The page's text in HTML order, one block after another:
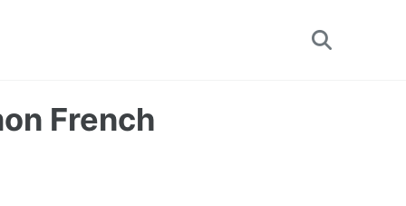
Toggle
French